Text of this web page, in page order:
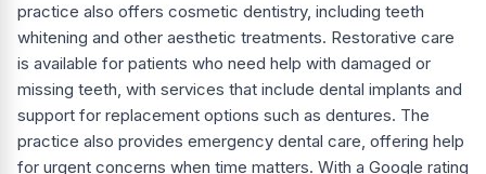
practice also offers cosmetic dentistry, including teeth
whitening and other aesthetic treatments. Restorative care
is available for patients who need help with damaged or
missing teeth, with services that include dental implants and
support for replacement options such as dentures. The
practice also provides emergency dental care, offering help
for urgent concerns when time matters. With a Google rating